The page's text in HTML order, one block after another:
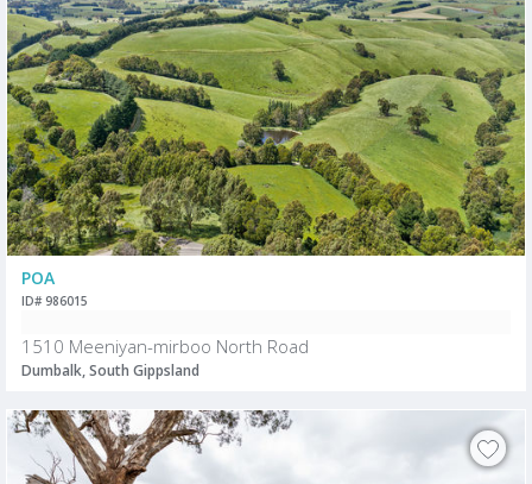
POA
ID# 986015
1510 Meeniyan-mirboo North Road
Dumbalk, South Gippsland